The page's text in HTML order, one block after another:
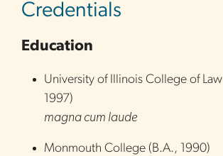
Credentials
Education
University of Illinois College of Law
1997)
magna cum laude
Monmouth College (B.A., 1990)